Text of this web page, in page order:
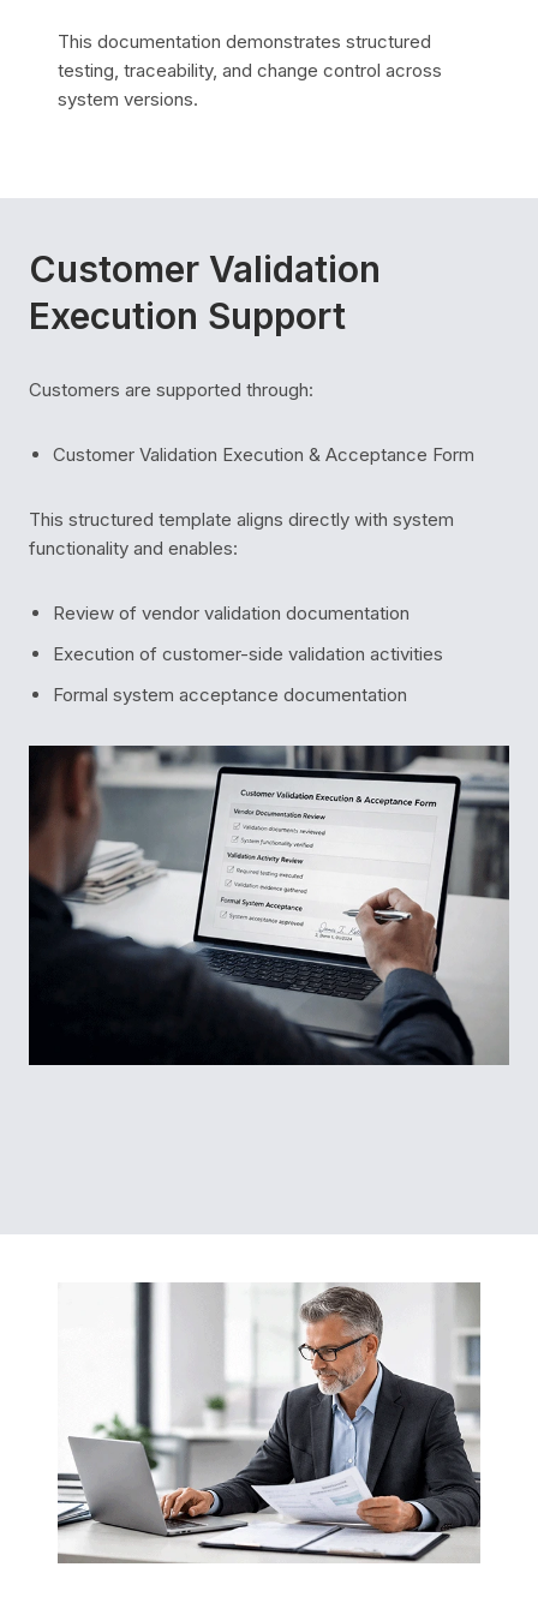
This documentation demonstrates structured
testing, traceability, and change control across
system versions.
Customer Validation
Execution Support
Customers are supported through:
Customer Validation Execution & Acceptance Form
This structured template aligns directly with system
functionality and enables:
Review of vendor validation documentation
Execution of customer-side validation activities
Formal system acceptance documentation